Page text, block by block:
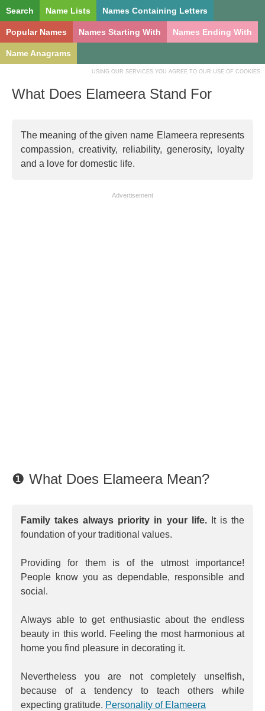
Search Name Lists Names Containing Letters
Popular Names Names Starting With Names Ending With
Name Anagrams
USING OUR SERVICES YOU AGREE TO OUR USE OF COOKIES
What Does Elameera Stand For
The meaning of the given name Elameera represents
compassion, creativity, reliability, generosity, loyalty
and a love for domestic life.
Advertisement
❶ What Does Elameera Mean?
Family takes always priority in your life.It is the
foundation of your traditional values.
Providing for them is of the utmost importance!
People know you as dependable, responsible and
social.
Always able to get enthusiastic about the endless
beauty in this world. Feeling the most harmonious at
home you find pleasure in decorating it.
Nevertheless you are not completely unselfish,
because of a tendency to teach others while
expecting gratitude. Personality of Elameera